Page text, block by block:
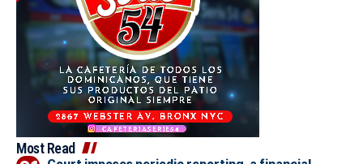
Most Read